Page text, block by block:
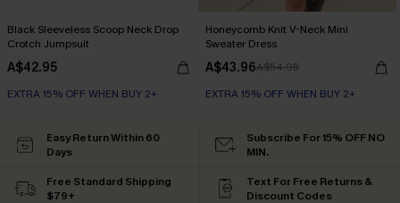
Black Sleeveless Scoop Neck Drop
Crotch Jumpsuit
A$42.95
EXTRA 15% OFF WHEN BUY 2+
Honeycomb Knit V-Neck Mini
Sweater Dress
A$43.96A$54.95
EXTRA 15% OFF WHEN BUY 2+
Easy Return Within 60
Days
Subscribe For 15% OFF NO
MIN.
Free Standard Shipping
$79+
Text For Free Returns &
Discount Codes